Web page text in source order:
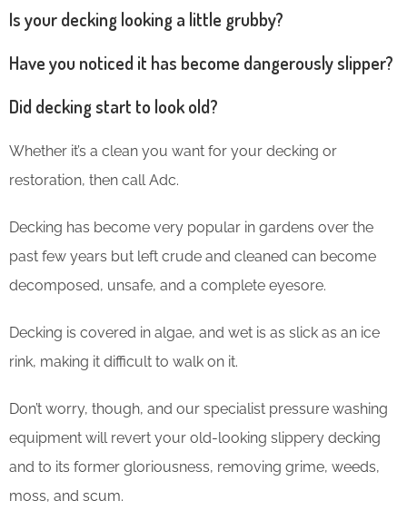
Is your decking looking a little grubby?
Have you noticed it has become dangerously slipper?
Did decking start to look old?
Whether it’s a clean you want for your decking or
restoration, then call Adc.
Decking has become very popular in gardens over the
past few years but left crude and cleaned can become
decomposed, unsafe, and a complete eyesore.
Decking is covered in algae, and wet is as slick as an ice
rink, making it difficult to walk on it.
Don’t worry, though, and our specialist pressure washing
equipment will revert your old-looking slippery decking
and to its former gloriousness, removing grime, weeds,
moss, and scum.